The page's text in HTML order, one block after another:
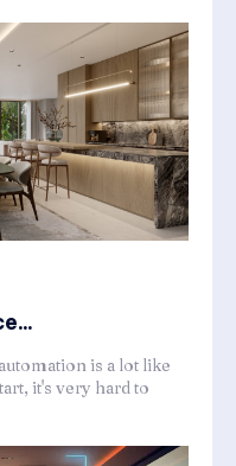
is a lot like
it's very hard to